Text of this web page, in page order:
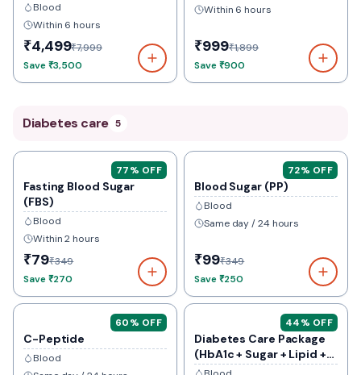
Blood
Within 6 hours
₹4,499₹7,999
Save₹3,500
Within 6 hours
₹999₹1,899
Save₹900
Diabetes care 5
77% OFF
Fasting Blood Sugar
(FBS)
Blood
Within 2 hours
₹79₹349
Save₹270
72% OFF
Blood Sugar (PP)
Blood
Same day / 24 hours
₹99₹349
Save₹250
60% OFF
C-Peptide
Blood
44% OFF
Diabetes Care Package
(HbA1c + Sugar + Lipid +
Kidney)